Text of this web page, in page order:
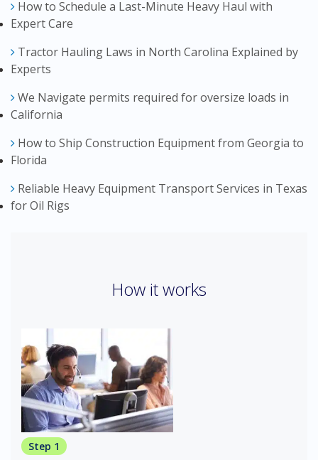
How to Schedule a Last-Minute Heavy Haul with
Expert Care
Tractor Hauling Laws in North Carolina Explained by
Experts
We Navigate permits required for oversize loads in
California
How to Ship Construction Equipment from Georgia to
Florida
Reliable Heavy Equipment Transport Services in Texas
for Oil Rigs
How it works
Step 1